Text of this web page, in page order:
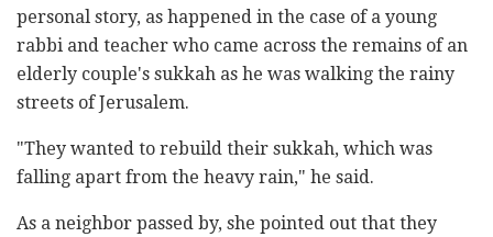
personal story, as happened in the case of a young
rabbi and teacher who came across the remains of an
elderly couple's sukkah as he was walking the rainy
streets of Jerusalem.
"They wanted to rebuild their sukkah, which was
falling apart from the heavy rain," he said.
As a neighbor passed by, she pointed out that they